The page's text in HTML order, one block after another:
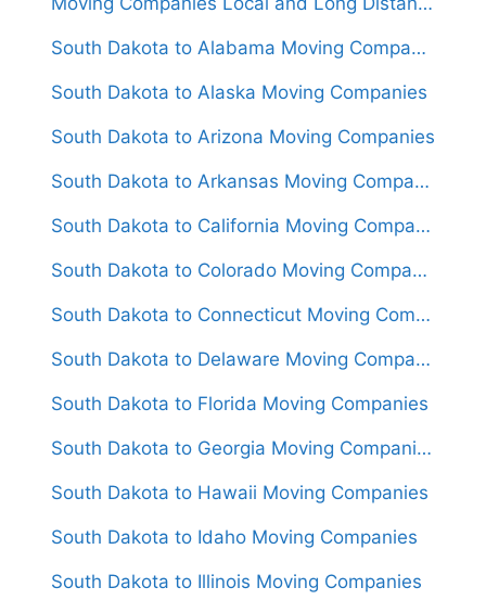
South Dakota to Alabama Moving Companies
South Dakota to Alaska Moving Companies
South Dakota to Arizona Moving Companies
South Dakota to Arkansas Moving Companies
South Dakota to California Moving Companies
South Dakota to Colorado Moving Companies
South Dakota to Connecticut Moving Companies
South Dakota to Delaware Moving Companies
South Dakota to Florida Moving Companies
South Dakota to Georgia Moving Companies
South Dakota to Hawaii Moving Companies
South Dakota to Idaho Moving Companies
South Dakota to Illinois Moving Companies